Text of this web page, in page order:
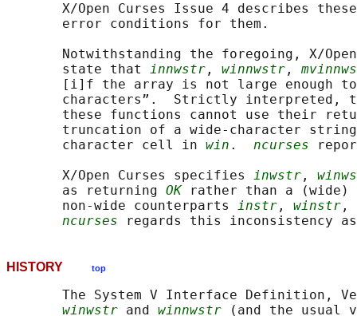
X/Open Curses Issue 4 describes
       error conditions for them.
Notwithstanding the foregoing, X/
       state that
innwstr , winnwstr ,
[i]f the array is not large enough
characters”.  Strictly interpreted,
these functions cannot use their
truncation of a wide-character
       character cell in
win . ncurses
       X/Open Curses specifies
inwstr ,
       as returning
OK rather than a (wide)
       non-wide counterparts
instr , winstr ,
ncurses
HISTORY top
The System V Interface Definition,
winwstr and winnwstr (and the usual